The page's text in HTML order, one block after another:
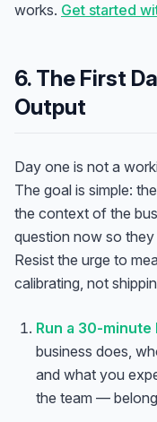
works. Get started
6. The First
Output
Day one is not a
The goal is simple:
the context of the
question now so
Resist the urge to
calibrating, not
Run a 30-
business does,
and what you
the team —